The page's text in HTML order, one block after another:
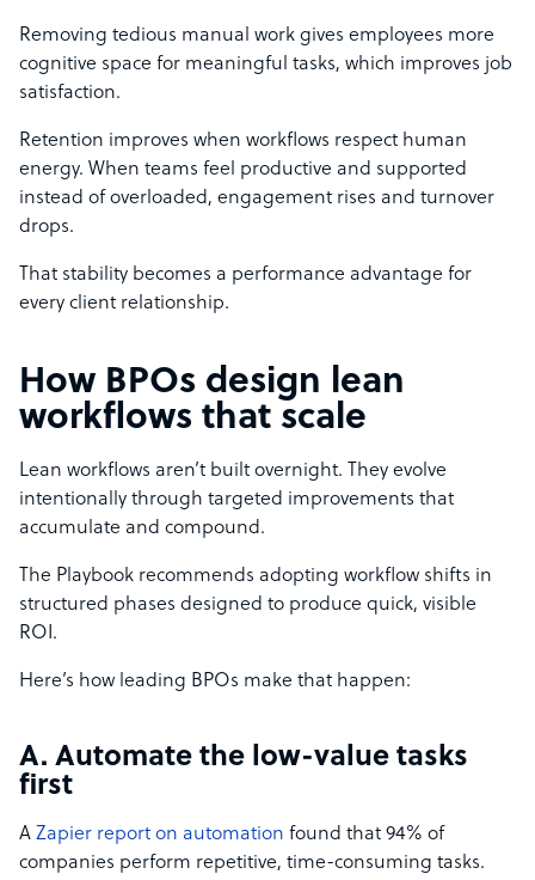
Removing tedious manual work gives employees more
cognitive space for meaningful tasks, which improves job
satisfaction.
Retention improves when workflows respect human
energy. When teams feel productive and supported
instead of overloaded, engagement rises and turnover
drops.
That stability becomes a performance advantage for
every client relationship.
How BPOs design lean
workflows that scale
Lean workflows aren’t built overnight. They evolve
intentionally through targeted improvements that
accumulate and compound.
The Playbook recommends adopting workflow shifts in
structured phases designed to produce quick, visible
ROI.
Here’s how leading BPOs make that happen:
A. Automate the low-value tasks
first
A Zapier report on automation found that 94% of
companies perform repetitive, time-consuming tasks.